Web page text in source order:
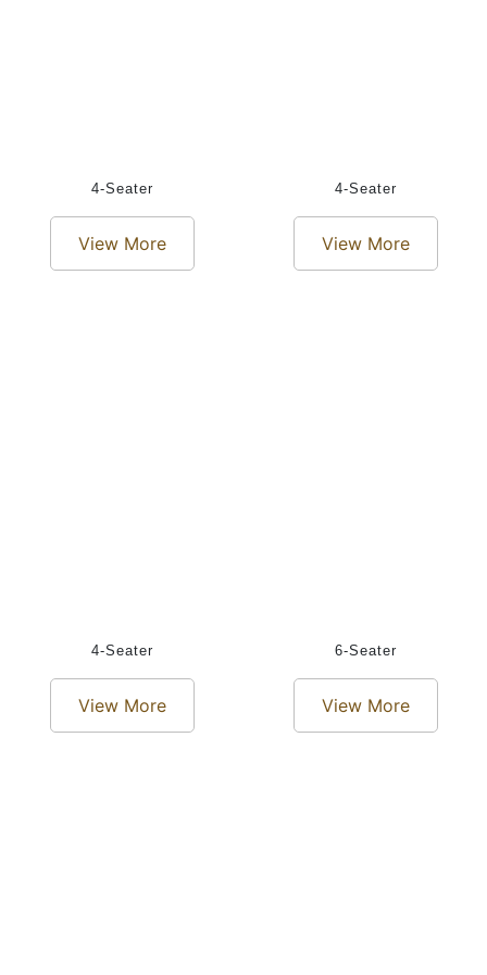
4-Seater
View More
4-Seater
View More
4-Seater
View More
6-Seater
View More